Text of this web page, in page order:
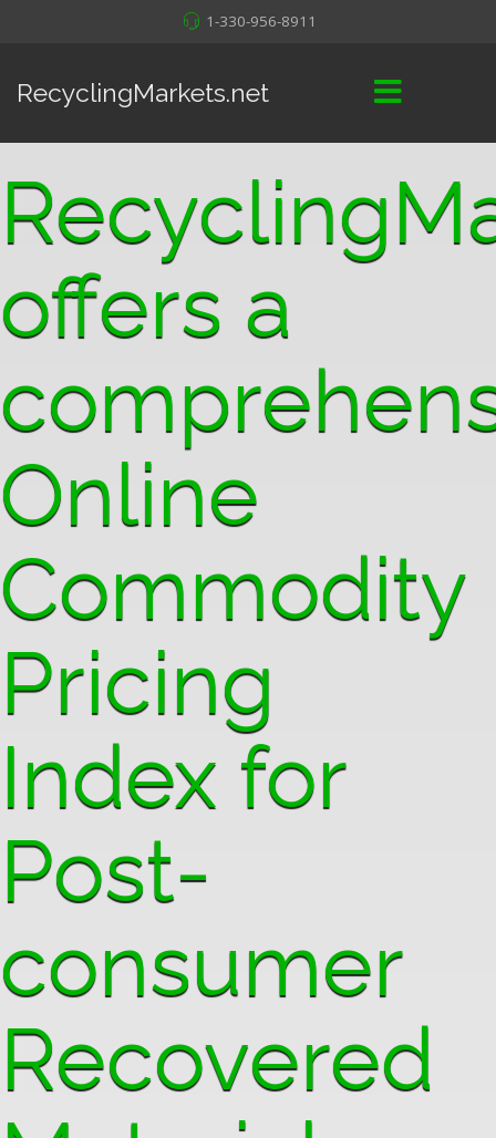
1-330-956-8911
RecyclingMarkets.net
offers a
Online
Commodity
Pricing
Index for
Post-
consumer
Recovered